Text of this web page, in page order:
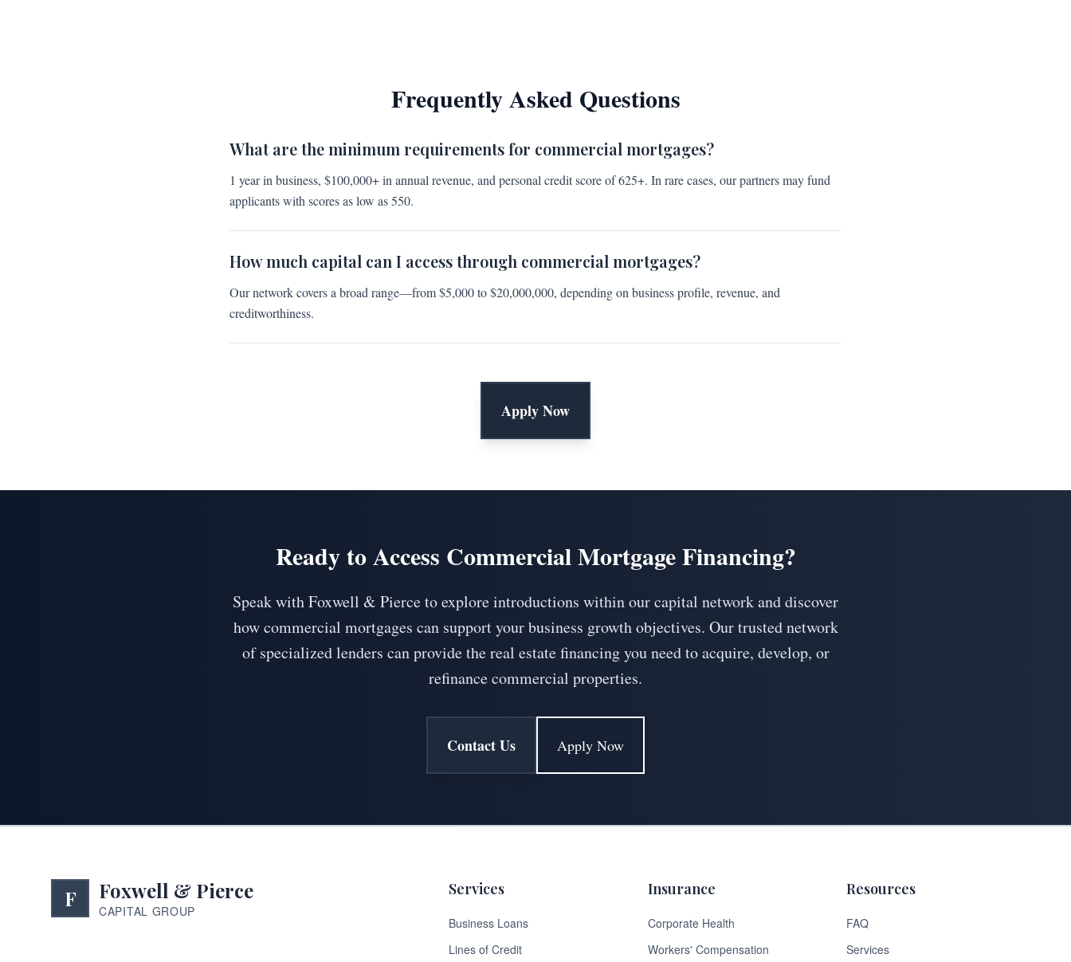
Frequently Asked Questions
What are the minimum requirements for commercial mortgages?
1 year in business, $100,000+ in annual revenue, and personal credit score of 625+. In rare cases, our partners may fund
applicants with scores as low as 550.
How much capital can I access through commercial mortgages?
Our network covers a broad range—from $5,000 to $20,000,000, depending on business profile, revenue, and
creditworthiness.
Apply Now
Ready to Access Commercial Mortgage Financing?
Speak with Foxwell & Pierce to explore introductions within our capital network and discover
how commercial mortgages can support your business growth objectives. Our trusted network
of specialized lenders can provide the real estate financing you need to acquire, develop, or
refinance commercial properties.
Contact Us Apply Now
F Foxwell & Pierce
CAPITAL GROUP
Services
Business Loans
Lines of Credit
Insurance
Corporate Health
Workers' Compensation
Resources
FAQ
Services